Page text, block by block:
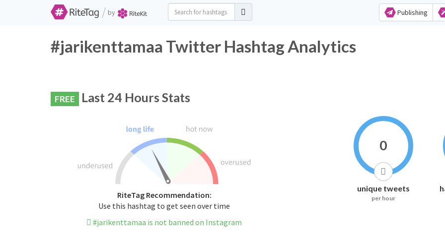
/ by Publishing
#jarikenttamaa Twitter Hashtag Analytics
FREE Last 24 Hours Stats
RiteTag Recommendation:
Use this hashtag to get seen over time
#jarikenttamaa is not banned on Instagram
0
unique tweets
per hour